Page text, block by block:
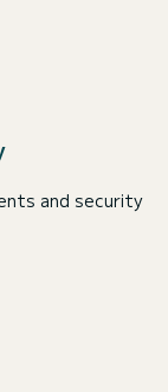
and security